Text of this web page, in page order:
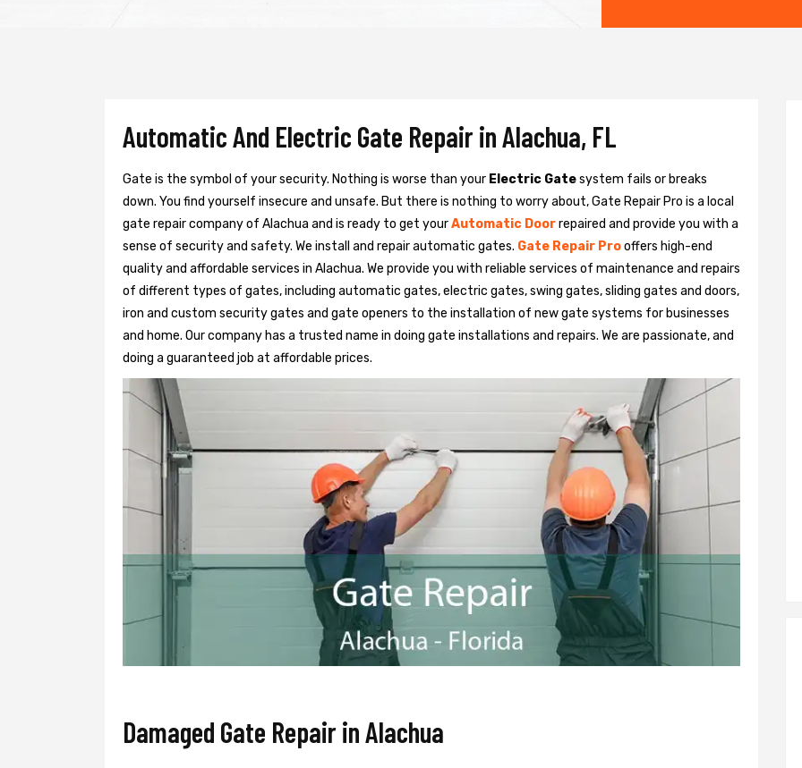
Automatic And Electric Gate Repair in Alachua, FL
Gate is the symbol of your security. Nothing is worse than your Electric Gatesystem fails or breaks
down. You find yourself insecure and unsafe. But there is nothing to worry about, Gate Repair Pro is a local
gate repair company of Alachua and is ready to get yourAutomatic Doorrepaired and provide you with a
sense of security and safety. We install and repair automatic gates. Gate Repair Prooffers high-end
quality and affordable services in Alachua. We provide you with reliable services of maintenance and repairs
of different types of gates, including automatic gates, electric gates, swing gates, sliding gates and doors,
iron and custom security gates and gate openers to the installation of new gate systems for businesses
and home. Our company has a trusted name in doing gate installations and repairs. We are passionate, and
doing a guaranteed job at affordable prices.
Damaged Gate Repair in Alachua